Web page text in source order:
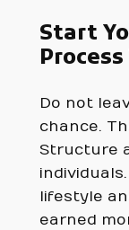
Start
Do not
chance.
Structure
lifestyle
earned